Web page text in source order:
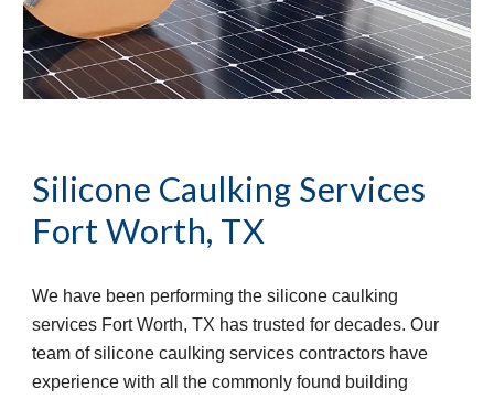
Silicone Caulking Services
Fort Worth, TX
We have been performing the silicone caulking
services Fort Worth, TX has trusted for decades. Our
team of silicone caulking services contractors have
experience with all the commonly found building